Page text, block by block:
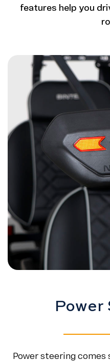
features help you
Power
Power steering